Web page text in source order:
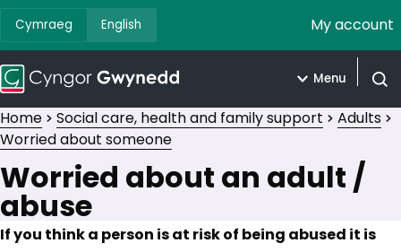
Cymraeg English My account
Menu
Home Social care, health and family support
Adults
Worried about someone
Worried about an adult /
abuse
If you think a person is at risk of being abused it is